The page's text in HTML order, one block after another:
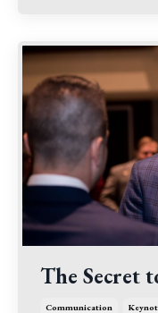
The Secret
Communication